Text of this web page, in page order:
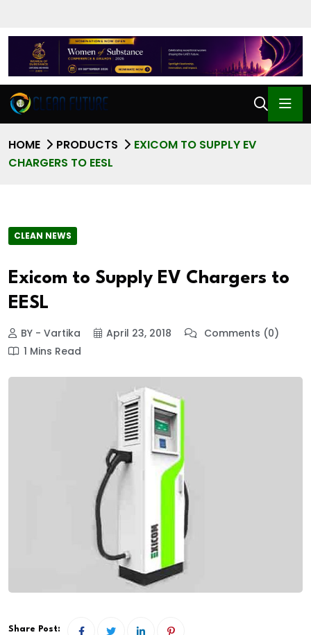
HOME PRODUCTS
EXICOM TO SUPPLY EV
CHARGERS TO EESL
CLEAN NEWS
Exicom to Supply EV Chargers to
EESL
BY - Vartika April 23, 2018
Comments (0)
1 Mins Read
Share Post: